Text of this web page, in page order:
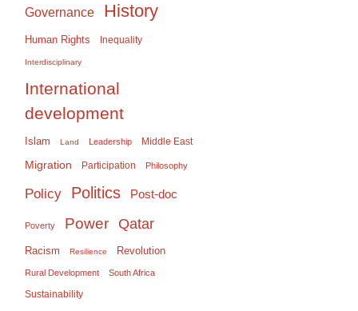
Governance History
Human Rights Inequality
Interdisciplinary
International
development
Islam Land Leadership Middle East
Migration Participation Philosophy
Policy Politics Post-doc
Poverty Power Qatar
Racism Resilience Revolution
Rural Development South Africa
Sustainability